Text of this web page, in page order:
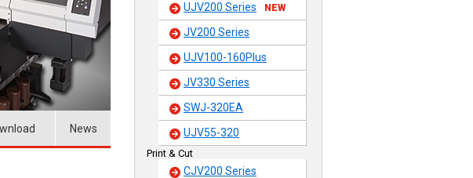
News
UJV200 Series NEW
JV200 Series
UJV100-160Plus
JV330 Series
SWJ-320EA
UJV55-320
Print & Cut
CJV200 Series